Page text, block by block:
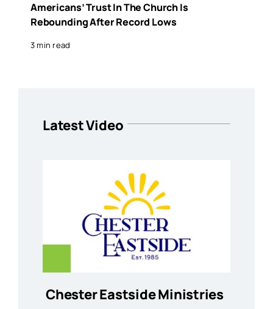
Americans’ Trust In The Church Is
Rebounding After Record Lows
3 min read
Latest Video
Chester Eastside Ministries